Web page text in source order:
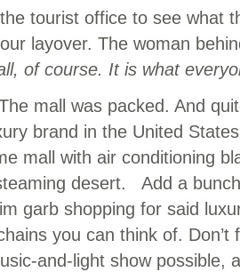
tourist office to see what
layover. The woman
of course. It is what
mall was packed. And
brand in the United
mall with air conditioning
desert. Add a
garb shopping for said
you can think of. Don’t
and-light show possible,